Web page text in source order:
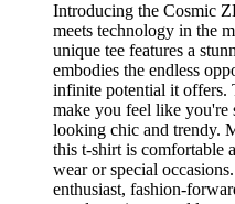
Introducing the Cosmic
meets technology in the
unique tee features a
embodies the endless
infinite potential it offers.
make you feel like you're
looking chic and trendy.
this t-shirt is comfortable
wear or special
enthusiast, fashion-